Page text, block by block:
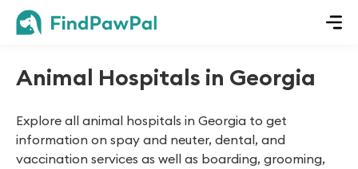
Animal Hospitals in Georgia
Explore all animal hospitals in Georgia to get
information on spay and neuter, dental, and
vaccination services as well as boarding, grooming,